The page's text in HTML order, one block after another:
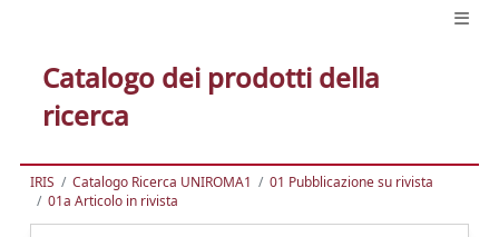
Catalogo dei prodotti della
ricerca
IRIS Catalogo Ricerca UNIROMA1
01 Pubblicazione su rivista
01a Articolo in rivista